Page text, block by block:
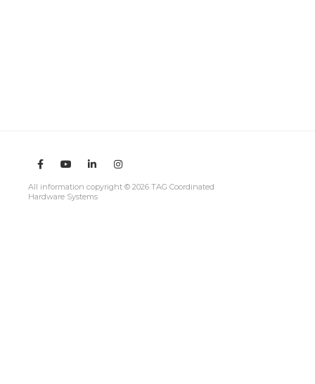
All information copyright © 2026 TAG Coordinated
Hardware Systems